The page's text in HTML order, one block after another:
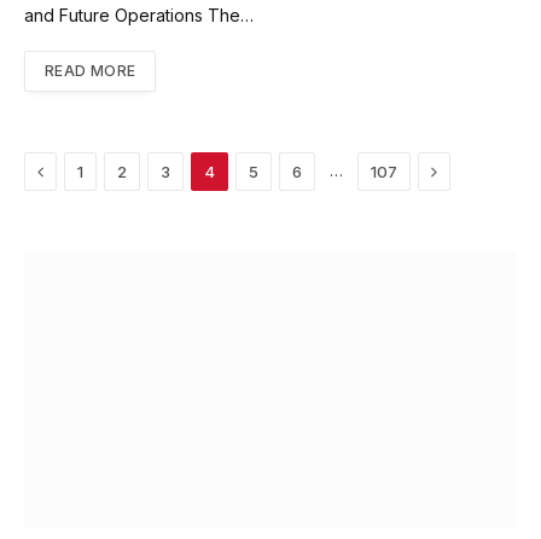
and Future Operations The…
READ MORE
Previous
1 2 3 4 5 6 … 107 Next